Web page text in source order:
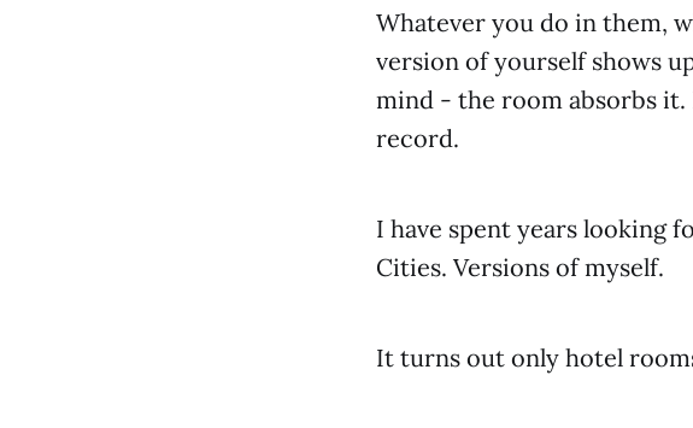
Whatever you do in them,
version of yourself shows
mind - the room absorbs it.
record.
I have spent years looking
Cities. Versions of myself.
It turns out only hotel